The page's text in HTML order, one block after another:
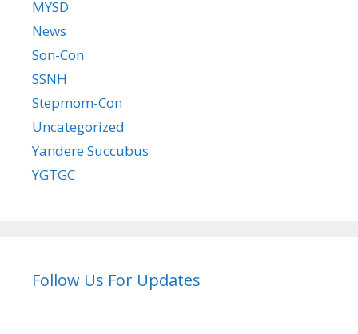
MYSD
News
Son-Con
SSNH
Stepmom-Con
Uncategorized
Yandere Succubus
YGTGC
Follow Us For Updates